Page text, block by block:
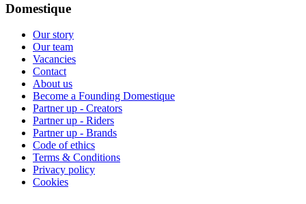
Domestique
Our story
Our team
Vacancies
Contact
About us
Become a Founding Domestique
Partner up - Creators
Partner up - Riders
Partner up - Brands
Code of ethics
Terms & Conditions
Privacy policy
Cookies